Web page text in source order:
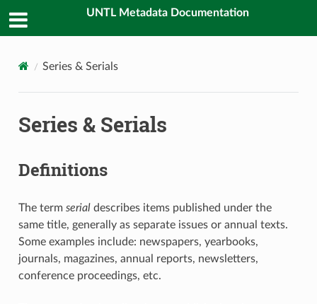
UNTL Metadata Documentation
Series & Serials
Series & Serials
Definitions
The term serialdescribes items published under the
same title, generally as separate issues or annual texts.
Some examples include: newspapers, yearbooks,
journals, magazines, annual reports, newsletters,
conference proceedings, etc.